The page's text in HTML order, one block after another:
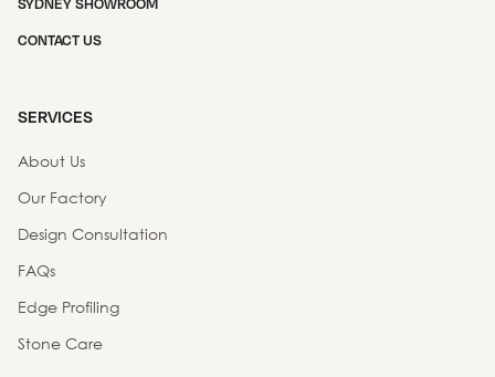
CONTACT US
SERVICES
About Us
Our Factory
Design Consultation
FAQs
Edge Profiling
Stone Care